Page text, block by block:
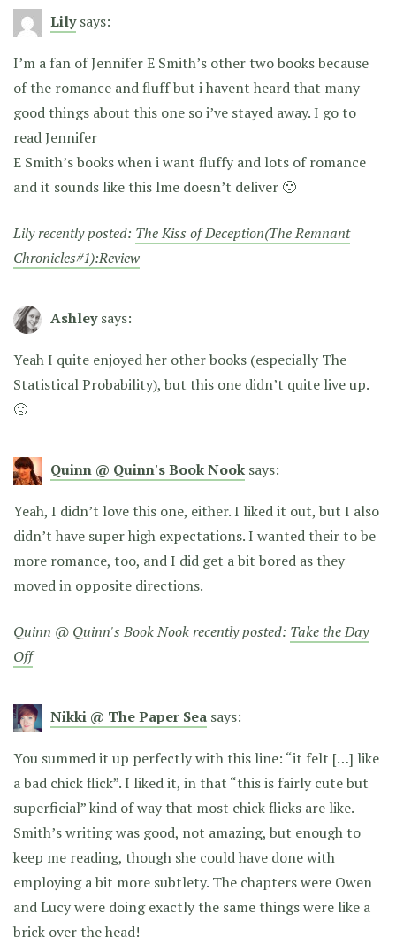
Lily says:
I’m a fan of Jennifer E Smith’s other two books because
of the romance and fluff but i havent heard that many
good things about this one so i’ve stayed away. I go to
read Jennifer
E Smith’s books when i want fluffy and lots of romance
and it sounds like this lme doesn’t deliver 🙁
Lily recently posted: The Kiss of Deception(The Remnant
Chronicles#1):Review
Ashley says:
Yeah I quite enjoyed her other books (especially The
Statistical Probability), but this one didn’t quite live up.
🙁
Quinn @ Quinn's Book Nook says:
Yeah, I didn’t love this one, either. I liked it out, but I also
didn’t have super high expectations. I wanted their to be
more romance, too, and I did get a bit bored as they
moved in opposite directions.
Quinn @ Quinn's Book Nook recently posted: Take the Day
Off
Nikki @ The Paper Sea says:
You summed it up perfectly with this line: “it felt […] like
a bad chick flick”. I liked it, in that “this is fairly cute but
superficial” kind of way that most chick flicks are like.
Smith’s writing was good, not amazing, but enough to
keep me reading, though she could have done with
employing a bit more subtlety. The chapters were Owen
and Lucy were doing exactly the same things were like a
brick over the head!